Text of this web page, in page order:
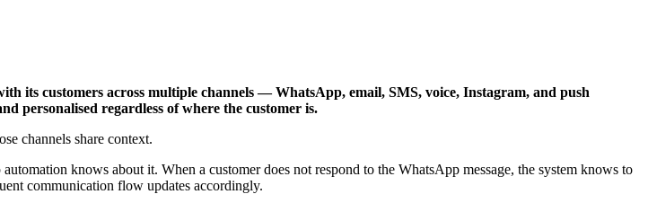
its customers across multiple channels — WhatsApp, email, SMS, voice, Instagram, and push
personalised regardless of where the customer is.
channels share context.
knows about it. When a customer does not respond to the WhatsApp message, the system knows to
communication flow updates accordingly.